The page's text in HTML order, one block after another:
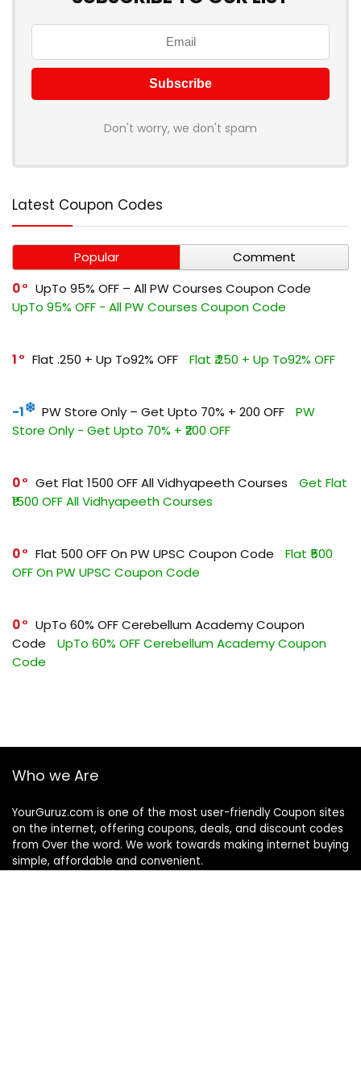
Don't worry, we don't spam
Latest Coupon Codes
Popular
Comment
0
UpTo 95% OFF – All PW Courses Coupon Code
UpTo 95% OFF - All PW Courses Coupon Code
1 Flat ₹.250 + Up To92% OFF Flat ₹.250 + Up To92% OFF
-1 PW Store Only – Get Upto 70% + ₹200 OFF
PW
Store Only - Get Upto 70% + ₹200 OFF
0 Get Flat ₹1500 OFF All Vidhyapeeth Courses
Get Flat
₹1500 OFF All Vidhyapeeth Courses
0 Flat ₹500 OFF On PW UPSC Coupon Code
Flat ₹500
OFF On PW UPSC Coupon Code
0
UpTo 60% OFF Cerebellum Academy Coupon
Code
UpTo 60% OFF Cerebellum Academy Coupon
Code
Who we Are
YourGuruz.com is one of the most user-friendly Coupon sites
on the internet, offering coupons, deals, and discount codes
from Over the word. We work towards making internet buying
simple, affordable and convenient.